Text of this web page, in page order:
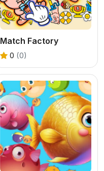
Match Factory
0 (0)